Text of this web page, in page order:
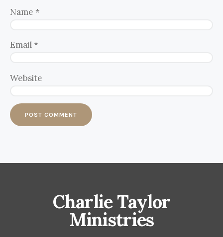
Name *
Email *
Website
Charlie Taylor
Ministries